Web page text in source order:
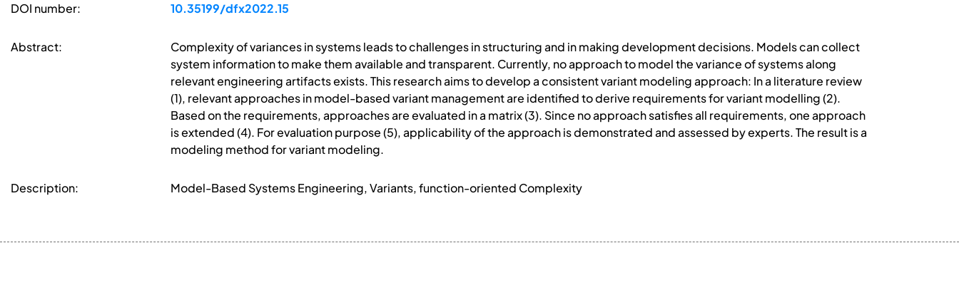
DOI number: 10.35199/dfx2022.15
Abstract:
Complexity of variances in systems leads to challenges in structuring and in making development decisions. Models can collect
system information to make them available and transparent. Currently, no approach to model the variance of systems along
relevant engineering artifacts exists. This research aims to develop a consistent variant modeling approach: In a literature review
(1), relevant approaches in model-based variant management are identified to derive requirements for variant modelling (2).
Based on the requirements, approaches are evaluated in a matrix (3). Since no approach satisfies all requirements, one approach
is extended (4). For evaluation purpose (5), applicability of the approach is demonstrated and assessed by experts. The result is a
modeling method for variant modeling.
Description: Model-Based Systems Engineering, Variants, function-oriented Complexity